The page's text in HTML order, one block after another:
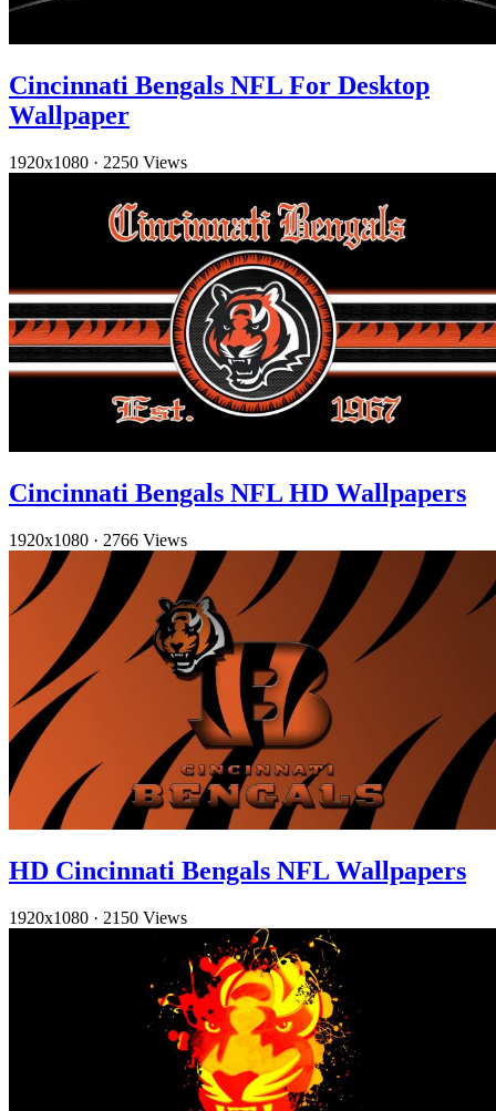
Cincinnati Bengals NFL For Desktop
Wallpaper
1920x1080 · 2250 Views
Cincinnati Bengals NFL HD Wallpapers
1920x1080 · 2766 Views
HD Cincinnati Bengals NFL Wallpapers
1920x1080 · 2150 Views